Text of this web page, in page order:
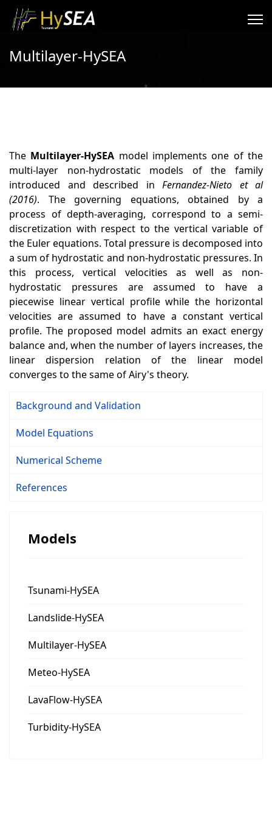
Multilayer-HySEA
The Multilayer-HySEA model implements one of the
multi-layer non-hydrostatic models of the family
introduced and described in Fernandez-Nieto et al
(2016). The governing equations, obtained by a
process of depth-averaging, correspond to a semi-
discretization with respect to the vertical variable of
the Euler equations. Total pressure is decomposed into
a sum of hydrostatic and non-hydrostatic pressures. In
this process, vertical velocities as well as non-
hydrostatic pressures are assumed to have a
piecewise linear vertical profile while the horizontal
velocities are assumed to have a constant vertical
profile. The proposed model admits an exact energy
balance and, when the number of layers increases, the
linear dispersion relation of the linear model
converges to the same of Airy's theory.
Background and Validation
Model Equations
Numerical Scheme
References
Models
Tsunami-HySEA
Landslide-HySEA
Multilayer-HySEA
Meteo-HySEA
LavaFlow-HySEA
Turbidity-HySEA